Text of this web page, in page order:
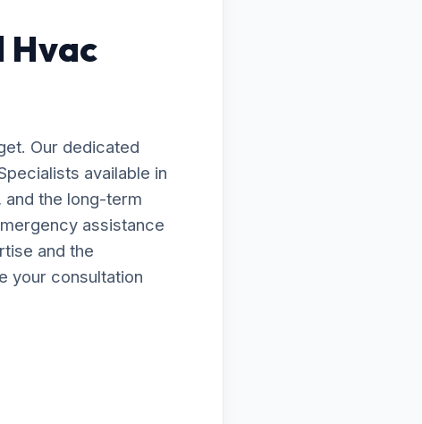
Hvac
Our dedicated
available in
the long-term
assistance
and the
your consultation